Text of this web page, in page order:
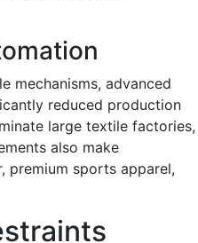
mechanisms, advanced
reduced production
large textile factories,
also make
premium sports apparel,